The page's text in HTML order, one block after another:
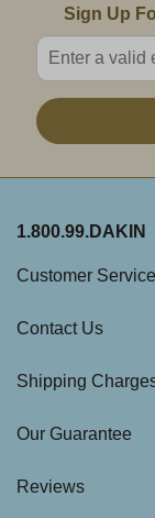
Email Sign Up
Sign Up
Enter valid
1.800.99.DAKIN
Customer Service
Contact Us
Shipping
Our Guarantee
Reviews